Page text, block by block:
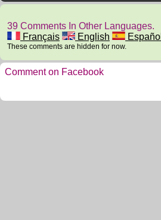
39 Comments In Other Languages.
Français
English Español
These comments are hidden for now.
Comment on Facebook